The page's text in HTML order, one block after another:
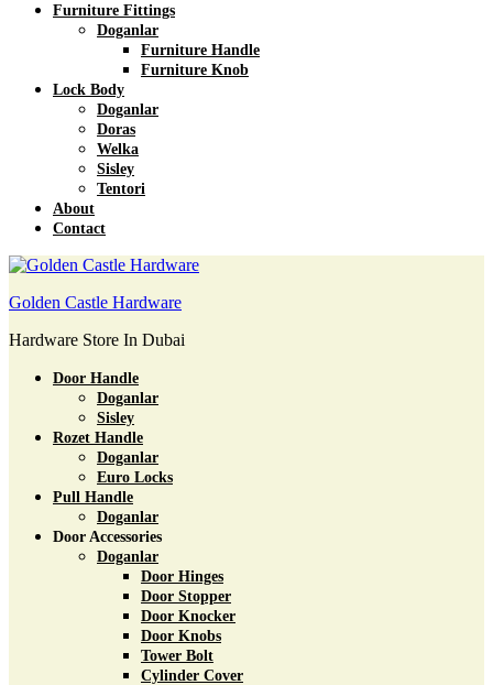
Furniture Fittings
Doganlar
Furniture Handle
Furniture Knob
Lock Body
Doganlar
Doras
Welka
Sisley
Tentori
About
Contact
Golden Castle Hardware
Hardware Store In Dubai
Door Handle
Doganlar
Sisley
Rozet Handle
Doganlar
Euro Locks
Pull Handle
Doganlar
Door Accessories
Doganlar
Door Hinges
Door Stopper
Door Knocker
Door Knobs
Tower Bolt
Cylinder Cover